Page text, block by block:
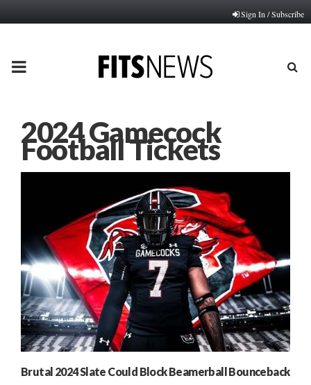
Sign In / Subscribe
PRIMARY
2024 Gamecock
Football Tickets
Brutal 2024 Slate Could Block Beamerball Bounceback